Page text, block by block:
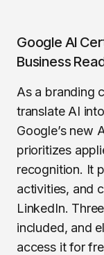
Google AI
Business
As a branding
translate AI
Google’s new
prioritizes
recognition. It
activities, and
LinkedIn.
included, and
access it for